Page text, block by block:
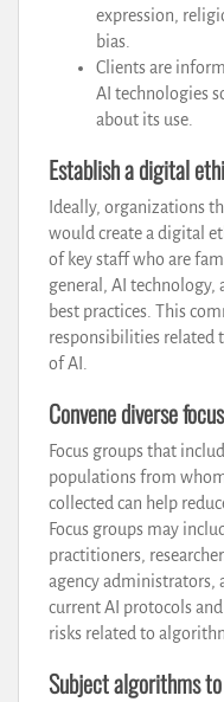
expression,
bias.
Clients are
AI technologies
about its use.
Establish a digital
Ideally, organizations
would create a digital
of key staff who are
general, AI technology,
best practices. This
responsibilities related
of AI.
Convene diverse
Focus groups that
populations from
collected can help
Focus groups may
practitioners,
agency administrators,
current AI protocols
risks related to
Subject algorithms